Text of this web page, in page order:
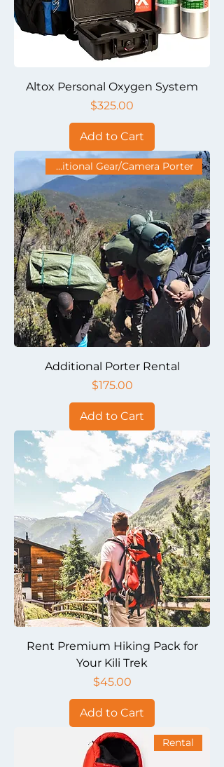
Altox Personal Oxygen System
Price
$325.00
Add to Cart
Additional Gear/Camera Porter
Additional Porter Rental
Price
$175.00
Add to Cart
Rent Premium Hiking Pack for
Your Kili Trek
Price
$45.00
Add to Cart
Rental